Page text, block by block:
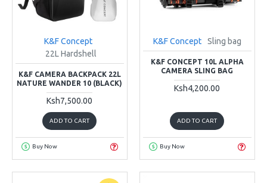
K&F Concept
22L Hardshell
K&F CAMERA BACKPACK 22L
NATURE WANDER 10 (BLACK)
Ksh7,500.00
ADD TO CART
Buy Now
K&F Concept Sling bag
K&F CONCEPT 10L ALPHA
CAMERA SLING BAG
Ksh4,200.00
ADD TO CART
Buy Now